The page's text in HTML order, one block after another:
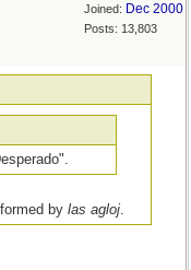
Joined: Dec 2000
Posts: 13,803
bylas agloj.